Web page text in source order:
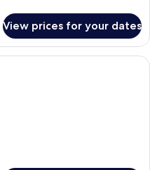
View prices for your dates
double bed with a tufted